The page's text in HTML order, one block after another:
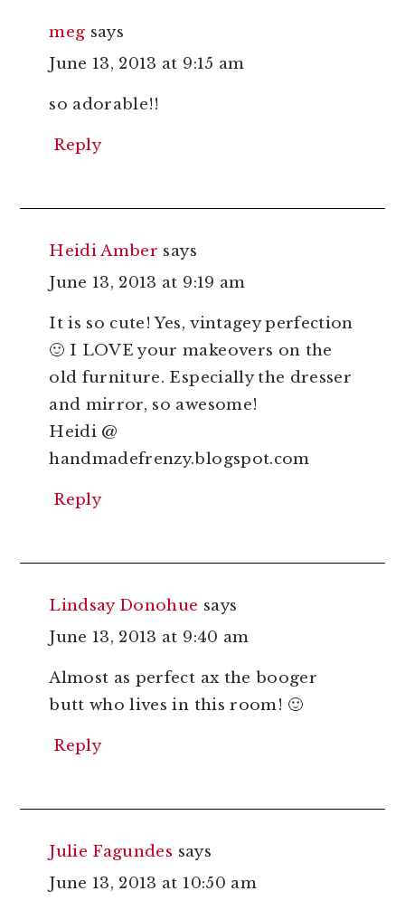
meg says
June 13, 2013 at 9:15 am
so adorable!!
Reply
Heidi Amber says
June 13, 2013 at 9:19 am
It is so cute! Yes, vintagey perfection
🙂 I LOVE your makeovers on the
old furniture. Especially the dresser
and mirror, so awesome!
Heidi @
handmadefrenzy.blogspot.com
Reply
Lindsay Donohue says
June 13, 2013 at 9:40 am
Almost as perfect ax the booger
butt who lives in this room! 🙂
Reply
Julie Fagundes says
June 13, 2013 at 10:50 am